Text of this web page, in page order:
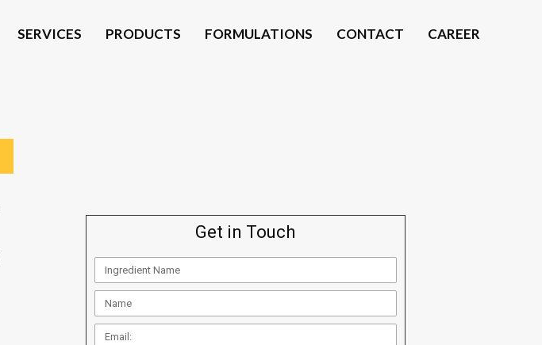
SERVICES PRODUCTS FORMULATIONS CONTACT CAREER
Get in Touch